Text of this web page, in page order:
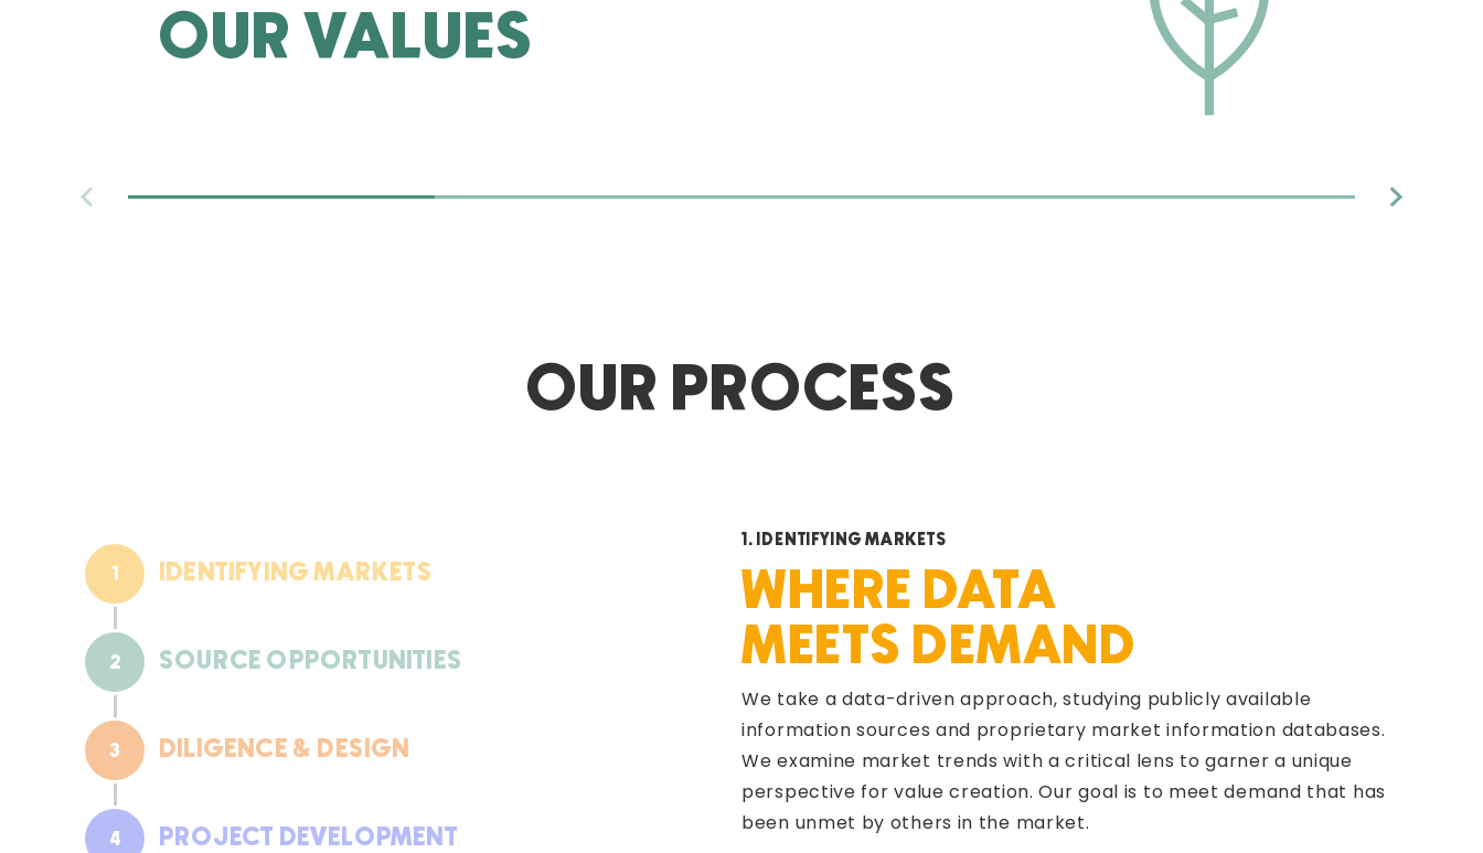
OUR VALUES
CONSISTENCY
OUR PROCESS
1 IDENTIFYING MARKETS
2 SOURCE OPPORTUNITIES
3 DILIGENCE & DESIGN
4 PROJECT DEVELOPMENT
1. IDENTIFYING MARKETS
WHERE DATA
MEETS DEMAND
We take a data-driven approach, studying publicly available
information sources and proprietary market information databases.
We examine market trends with a critical lens to garner a unique
perspective for value creation. Our goal is to meet demand that has
been unmet by others in the market.